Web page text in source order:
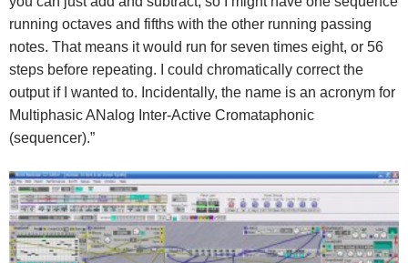
running octaves and fifths with the other running passing
notes. That means it would run for seven times eight, or 56
steps before repeating. I could chromatically correct the
output if I wanted to. Incidentally, the name is an acronym for
Multiphasic ANalog Inter-Active Cromataphonic
(sequencer).”